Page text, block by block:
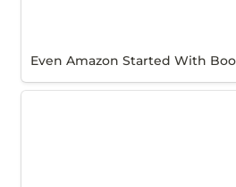
Even Amazon Started With